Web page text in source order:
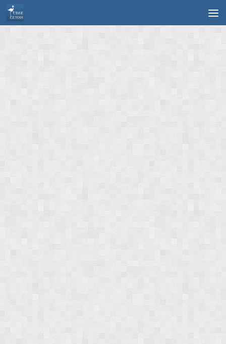
Skip to content